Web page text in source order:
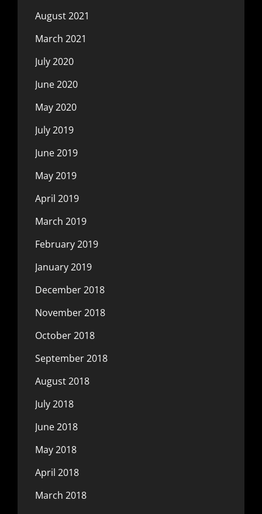
August 2021
March 2021
July 2020
June 2020
May 2020
July 2019
June 2019
May 2019
April 2019
March 2019
February 2019
January 2019
December 2018
November 2018
October 2018
September 2018
August 2018
July 2018
June 2018
May 2018
April 2018
March 2018